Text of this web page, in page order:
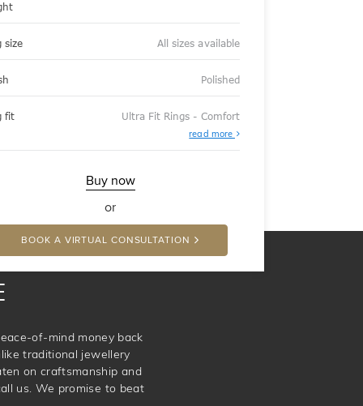
size All sizes available
Polished
fit Ultra Fit Rings - Comfort
read more About
Fit
Buy now
or
BOOK A VIRTUAL CONSULTATION
of-mind money back
traditional jewellery
on craftsmanship and
us. We promise to beat